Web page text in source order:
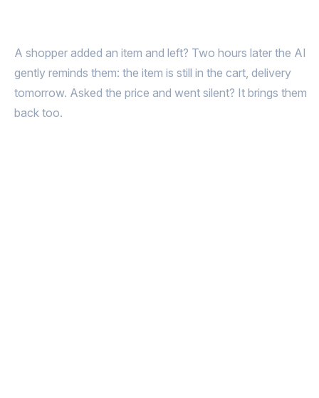
A shopper added an item and left? Two hours later the AI
gently reminds them: the item is still in the cart, delivery
tomorrow. Asked the price and went silent? It brings them
back too.